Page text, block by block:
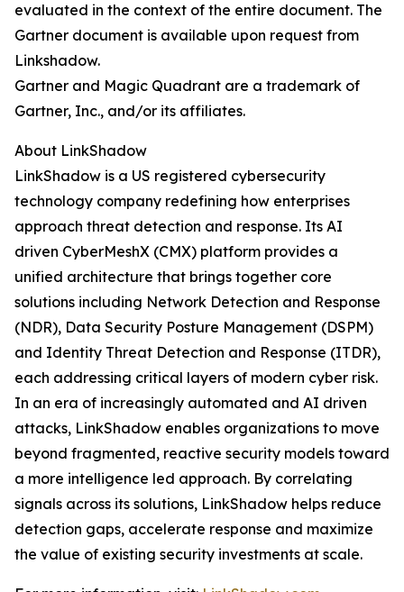
evaluated in the context of the entire document. The
Gartner document is available upon request from
Linkshadow.
Gartner and Magic Quadrant are a trademark of
Gartner, Inc., and/or its affiliates.
About LinkShadow
LinkShadow is a US registered cybersecurity
technology company redefining how enterprises
approach threat detection and response. Its AI
driven CyberMeshX (CMX) platform provides a
unified architecture that brings together core
solutions including Network Detection and Response
(NDR), Data Security Posture Management (DSPM)
and Identity Threat Detection and Response (ITDR),
each addressing critical layers of modern cyber risk.
In an era of increasingly automated and AI driven
attacks, LinkShadow enables organizations to move
beyond fragmented, reactive security models toward
a more intelligence led approach. By correlating
signals across its solutions, LinkShadow helps reduce
detection gaps, accelerate response and maximize
the value of existing security investments at scale.